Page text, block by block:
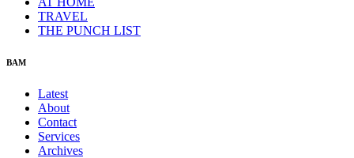
TRAVEL
THE PUNCH LIST
BAM
Latest
About
Contact
Services
Archives